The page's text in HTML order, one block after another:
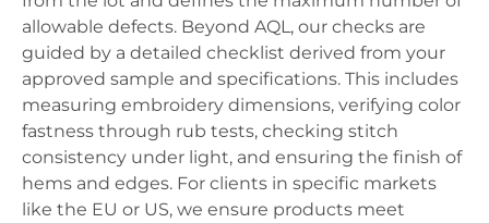
allowable defects. Beyond AQL, our checks are
guided by a detailed checklist derived from your
approved sample and specifications. This includes
measuring embroidery dimensions, verifying color
fastness through rub tests, checking stitch
consistency under light, and ensuring the finish of
hems and edges. For clients in specific markets
like the EU or US, we ensure products meet